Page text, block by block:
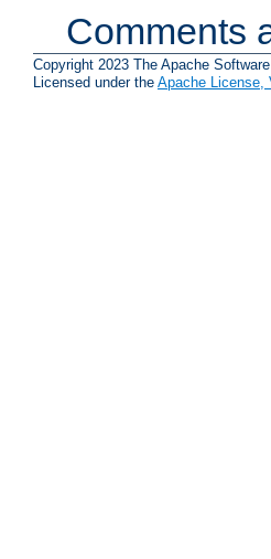
Comments
Copyright 2023 The Apache
Licensed under the Apache License,